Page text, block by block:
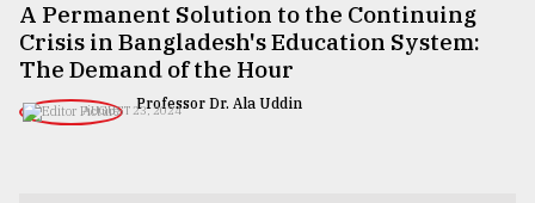
Technology
Nature
Human
A Permanent Solution to the Continuing
Crisis in Bangladesh's Education System:
The Demand of the Hour
Professor Dr. Ala Uddin
AUGUST 23, 2024